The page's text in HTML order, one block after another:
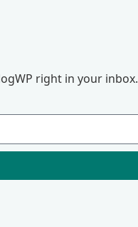
right in your inbox.